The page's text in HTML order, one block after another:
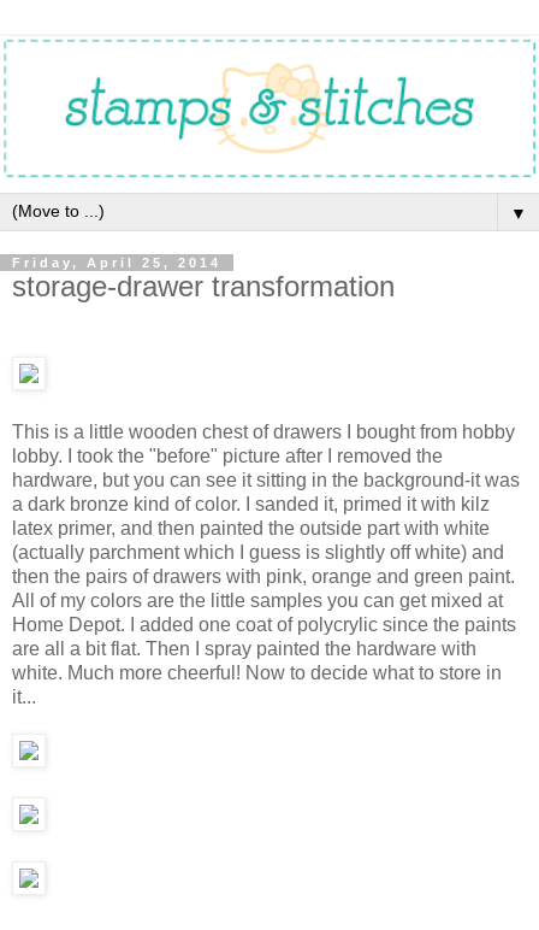
▼
Friday, April 25, 2014
storage-drawer transformation
This is a little wooden chest of drawers I bought from hobby
lobby. I took the "before" picture after I removed the
hardware, but you can see it sitting in the background-it was
a dark bronze kind of color. I sanded it, primed it with kilz
latex primer, and then painted the outside part with white
(actually parchment which I guess is slightly off white) and
then the pairs of drawers with pink, orange and green paint.
All of my colors are the little samples you can get mixed at
Home Depot. I added one coat of polycrylic since the paints
are all a bit flat. Then I spray painted the hardware with
white. Much more cheerful! Now to decide what to store in
it...